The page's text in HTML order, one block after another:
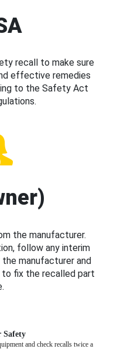
recall to make sure
effective remedies
to the Safety Act
the manufacturer.
follow any interim
manufacturer and
fix the recalled part
Safety
and check recalls twice a